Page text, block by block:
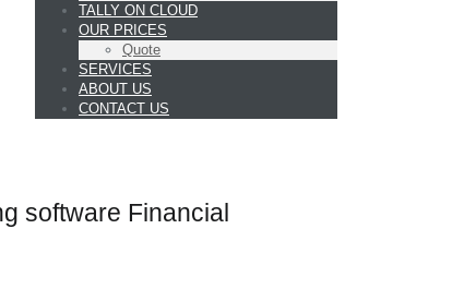
TALLY ON CLOUD
OUR PRICES
Quote
SERVICES
ABOUT US
CONTACT US
software Financial